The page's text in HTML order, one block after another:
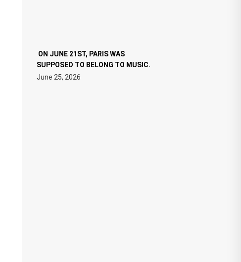
ON JUNE 21ST, PARIS WAS
SUPPOSED TO BELONG TO MUSIC.
June 25, 2026